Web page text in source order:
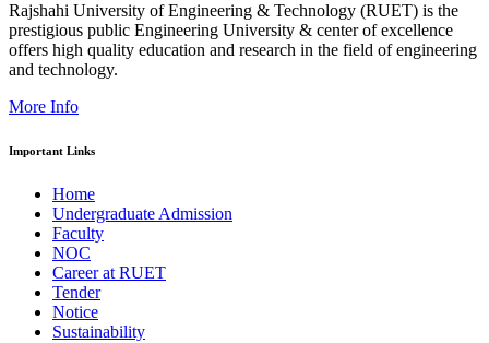
Rajshahi University of Engineering & Technology (RUET) is the
prestigious public Engineering University & center of excellence
offers high quality education and research in the field of engineering
and technology.
More Info
Important Links
Home
Undergraduate Admission
Faculty
NOC
Career at RUET
Tender
Notice
Sustainability